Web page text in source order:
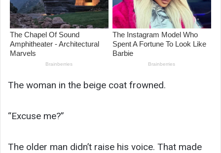
The woman in the beige coat frowned.
“Excuse me?”
The older man didn’t raise his voice. That made